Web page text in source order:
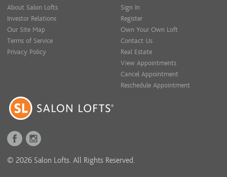
About Salon Lofts
Investor Relations
Our Site Map
Terms of Service
Privacy Policy
Sign In
Register
Own Your Own Loft
Contact Us
Real Estate
View Appointments
Cancel Appointment
Reschedule Appointment
© 2026 Salon Lofts. All Rights Reserved.